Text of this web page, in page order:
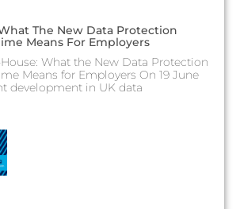
The New Data Protection
Means For Employers
What the New Data Protection
Means for Employers On 19 June
development in UK data